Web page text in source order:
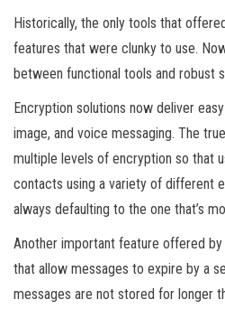
Historically, the only tools that
features that were clunky to use.
between functional tools and robust
Encryption solutions now deliver
image, and voice messaging. The
multiple levels of encryption so that
contacts using a variety of different
always defaulting to the one that’s
Another important feature offered
that allow messages to expire by a
messages are not stored for longer